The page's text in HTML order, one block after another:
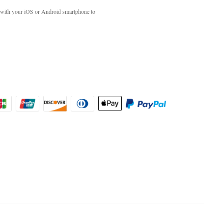
your iOS or Android smartphone to